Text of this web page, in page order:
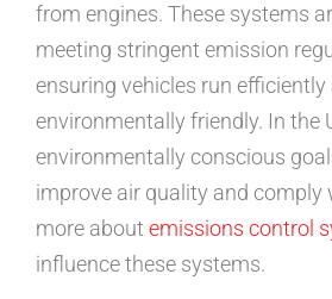
from engines. These systems
meeting stringent emission
ensuring vehicles run efficiently
environmentally friendly. In the
environmentally conscious
improve air quality and comply
more about emissions control
influence these systems.